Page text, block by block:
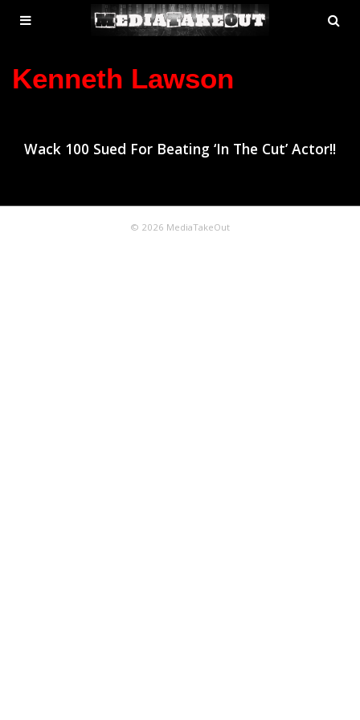
MENU
TOGGLE
Kenneth Lawson
Wack 100 Sued For Beating ‘In The Cut’ Actor!!
© 2026 MediaTakeOut